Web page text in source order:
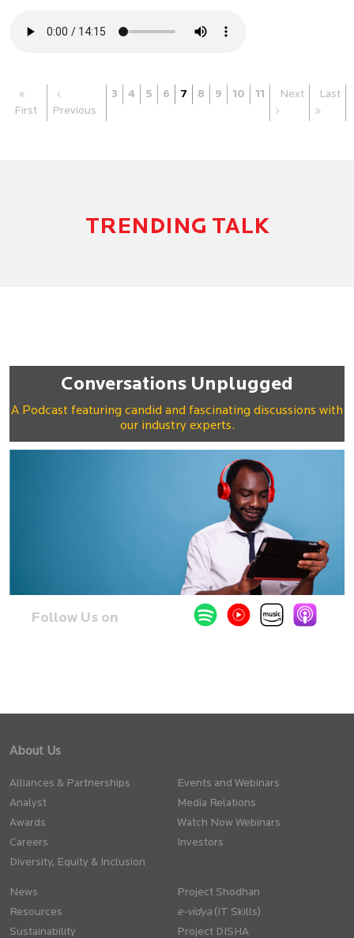
«
First
‹
Previous
3 4 5 6 7 8 9 10 11
Next
›
Last
»
TRENDING TALK
Conversations Unplugged
A Podcast featuring candid and fascinating discussions with
our industry experts.
Follow Us on
About Us
Alliances & Partnerships
Analyst
Awards
Careers
Diversity, Equity & Inclusion
Events and Webinars
Media Relations
Watch Now Webinars
Investors
News
Resources
Sustainability
Project Shodhan
(IT Skills)
Project DISHA